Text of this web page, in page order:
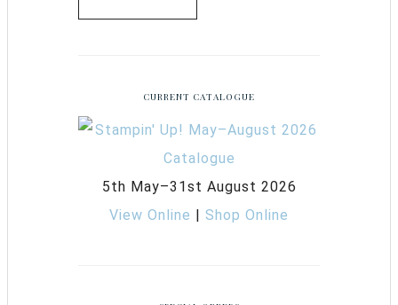
CURRENT CATALOGUE
5th May–31st August 2026
View Online | Shop Online